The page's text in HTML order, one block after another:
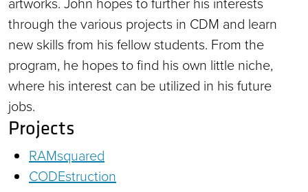
through the various projects in CDM and learn
new skills from his fellow students. From the
program, he hopes to find his own little niche,
where his interest can be utilized in his future
jobs.
Projects
RAMsquared
CODEstruction